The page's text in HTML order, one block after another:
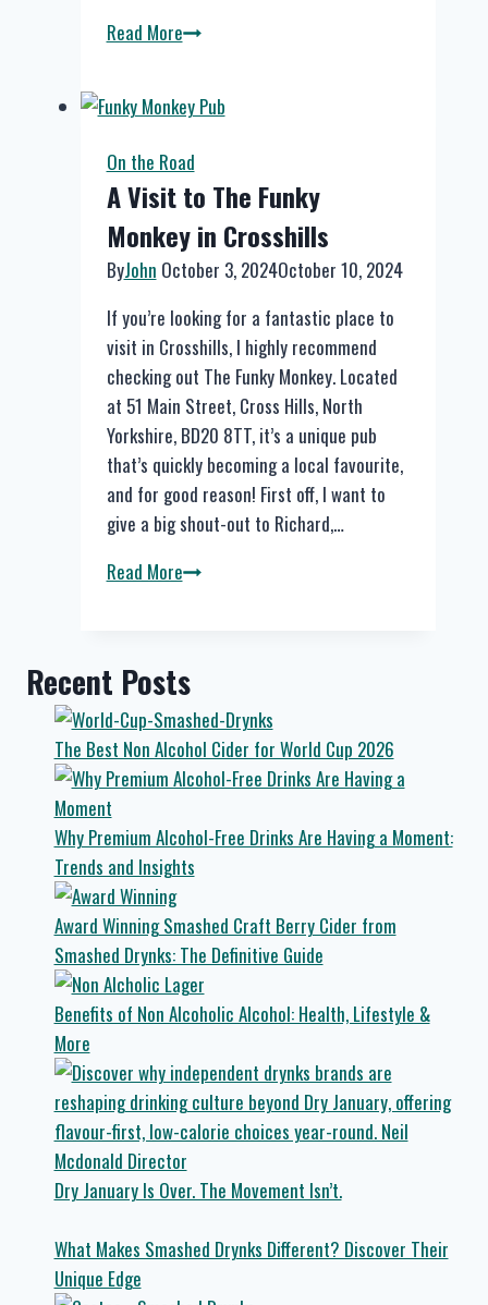
Read MoreExplore
Fox
in
Brighouse
On the Road
A Visit to The Funky
Monkey in Crosshills
ByJohn October 3, 2024October 10, 2024
If you’re looking for a fantastic place to
visit in Crosshills, I highly recommend
checking out The Funky Monkey. Located
at 51 Main Street, Cross Hills, North
Yorkshire, BD20 8TT, it’s a unique pub
that’s quickly becoming a local favourite,
and for good reason! First off, I want to
give a big shout-out to Richard,…
Read MoreA
Funky
Monkey
in
Crosshills
Recent Posts
The Best Non Alcohol Cider for World Cup 2026
Why Premium Alcohol-Free Drinks Are Having a Moment:
Trends and Insights
Award Winning Smashed Craft Berry Cider from
Smashed Drynks: The Definitive Guide
Benefits of Non Alcoholic Alcohol: Health, Lifestyle &
More
Dry January Is Over. The Movement Isn’t.
What Makes Smashed Drynks Different? Discover Their
Unique Edge